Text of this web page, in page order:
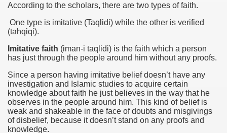
According to the scholars, there are two types of faith.
One type is imitative (Taqlidi) while the other is verified
(tahqiqi).
Imitative faith (iman-i taqlidi) is the faith which a person
has just through the people around him without any proofs.
Since a person having imitative belief doesn’t have any
investigation and Islamic studies to acquire certain
knowledge about faith he just believes in the way that he
observes in the people around him. This kind of belief is
weak and shakeable in the face of doubts and misgivings
of disbelief, because it doesn’t stand on any proofs and
knowledge.